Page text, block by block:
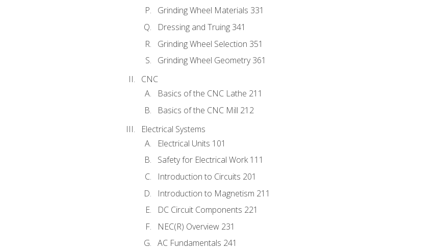
Grinding Wheel Materials 331
Dressing and Truing 341
Grinding Wheel Selection 351
Grinding Wheel Geometry 361
CNC
Basics of the CNC Lathe 211
Basics of the CNC Mill 212
Electrical Systems
Electrical Units 101
Safety for Electrical Work 111
Introduction to Circuits 201
Introduction to Magnetism 211
DC Circuit Components 221
NEC(R) Overview 231
AC Fundamentals 241